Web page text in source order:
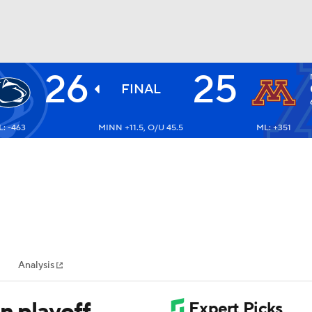
NHL
MLV
26 FINAL 25
-463 MINN +11.5, O/U 45.5 ML: +351
Analysis